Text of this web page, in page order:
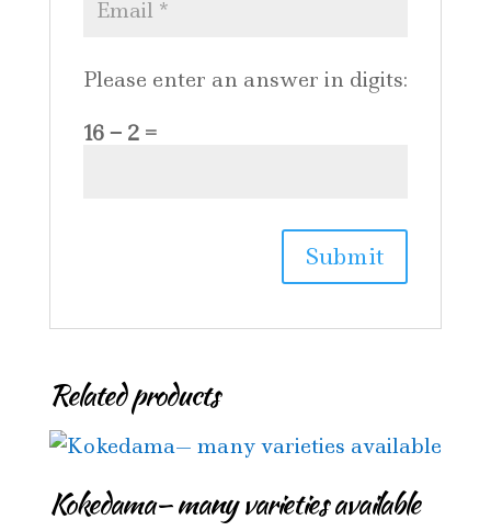
Please enter an answer in digits:
16 − 2 =
Related products
Kokedama— many varieties available